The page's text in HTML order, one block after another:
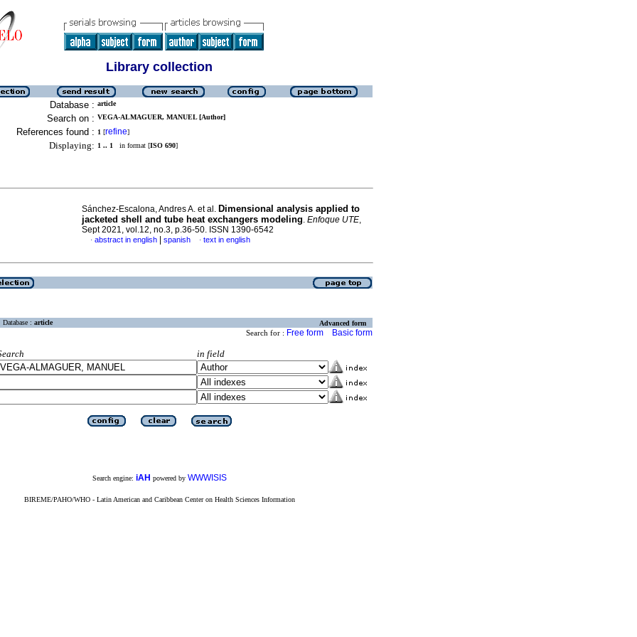
Library collection
Database : article
Search on : VEGA-ALMAGUER, MANUEL [Author]
References found : 1 [refine]
Displaying: 1 .. 1 in format [ISO 690]
Sánchez-Escalona, Andres A. et al. Dimensional analysis applied to
jacketed shell and tube heat exchangers modeling. Enfoque UTE,
Sept 2021, vol.12, no.3, p.36-50. ISSN 1390-6542
· abstract in english spanish · text in english
Database : article Advanced form
Search for : Free form Basic form
in field
Search engine: iAH powered by WWWISIS
BIREME/PAHO/WHO - Latin American and Caribbean Center on Health Sciences Information